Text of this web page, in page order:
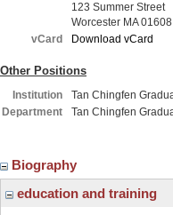
123 Summer Street
Worcester MA 01608
vCard
Download vCard
Other Positions
Institution
Tan Chingfen
Department
Tan Chingfen
Biography
education and training